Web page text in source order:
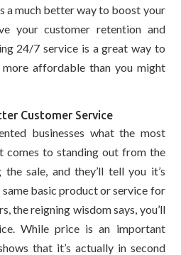
a much better way to boost your
your customer retention and
24/7 service is a great way to
more affordable than you might
Customer Service
businesses what the most
comes to standing out from the
sale, and they’ll tell you it’s
basic product or service for
the reigning wisdom says, you’ll
While price is an important
that it’s actually in second